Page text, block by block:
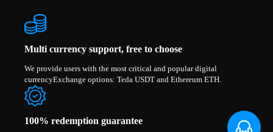
Multi currency support, free to choose
We provide users with the most critical and popular digital
currencyExchange options: Teda USDT and Ethereum ETH.
100% redemption guarantee